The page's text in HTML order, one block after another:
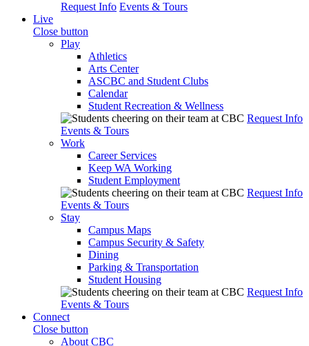
Request Info Events & Tours
Live
Close button
Play
Athletics
Arts Center
ASCBC and Student Clubs
Calendar
Student Recreation & Wellness
Request Info
Events & Tours
Work
Career Services
Keep WA Working
Student Employment
Request Info
Events & Tours
Stay
Campus Maps
Campus Security & Safety
Dining
Parking & Transportation
Student Housing
Request Info
Events & Tours
Connect
Close button
About CBC